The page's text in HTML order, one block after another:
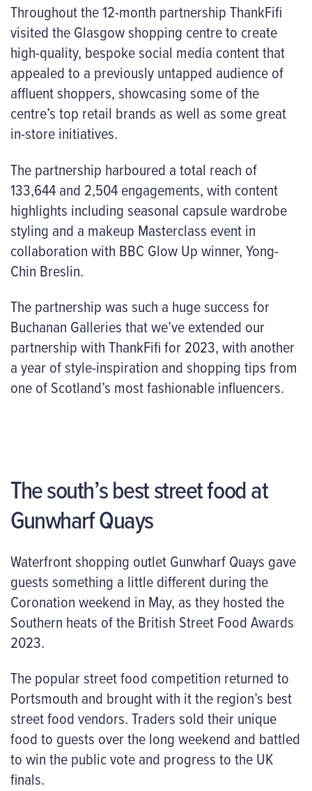
Throughout the 12-month partnership ThankFifi
visited the Glasgow shopping centre to create
high-quality, bespoke social media content that
appealed to a previously untapped audience of
affluent shoppers, showcasing some of the
centre’s top retail brands as well as some great
in-store initiatives.
The partnership harboured a total reach of
133,644 and 2,504 engagements, with content
highlights including seasonal capsule wardrobe
styling and a makeup Masterclass event in
collaboration with BBC Glow Up winner, Yong-
Chin Breslin.
The partnership was such a huge success for
Buchanan Galleries that we’ve extended our
partnership with ThankFifi for 2023, with another
a year of style-inspiration and shopping tips from
one of Scotland’s most fashionable influencers.
The south’s best street food at
Gunwharf Quays
Waterfront shopping outlet Gunwharf Quays gave
guests something a little different during the
Coronation weekend in May, as they hosted the
Southern heats of the British Street Food Awards
2023.
The popular street food competition returned to
Portsmouth and brought with it the region’s best
street food vendors. Traders sold their unique
food to guests over the long weekend and battled
to win the public vote and progress to the UK
finals.